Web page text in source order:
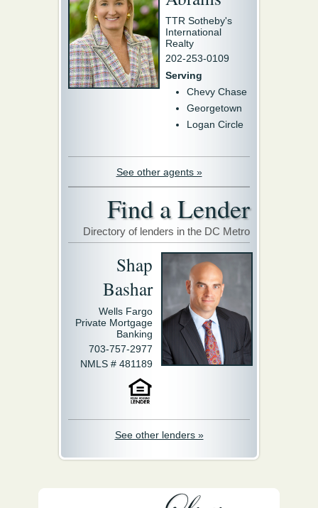
TTR Sotheby's
International
Realty
202-253-0109
Serving
Chevy Chase
Georgetown
Logan Circle
See other agents »
Find a Lender
Directory of lenders in the DC Metro
Shap
Bashar
Wells Fargo
Private Mortgage
Banking
703-757-2977
NMLS # 481189
See other lenders »